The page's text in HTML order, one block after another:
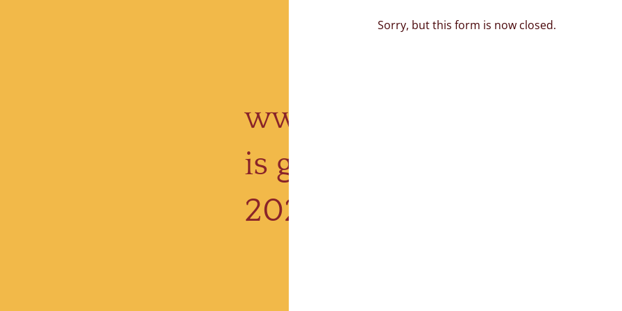
www.deevarachittara.com
is going live on 1st
2025
Sorry, but this form is now closed.